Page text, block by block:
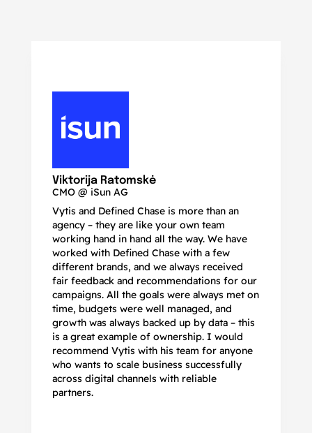
Viktorija Ratomskė
CMO @ iSun AG
Vytis and Defined Chase is more than an
agency – they are like your own team
working hand in hand all the way. We have
worked with Defined Chase with a few
different brands, and we always received
fair feedback and recommendations for our
campaigns. All the goals were always met on
time, budgets were well managed, and
growth was always backed up by data – this
is a great example of ownership. I would
recommend Vytis with his team for anyone
who wants to scale business successfully
across digital channels with reliable
partners.